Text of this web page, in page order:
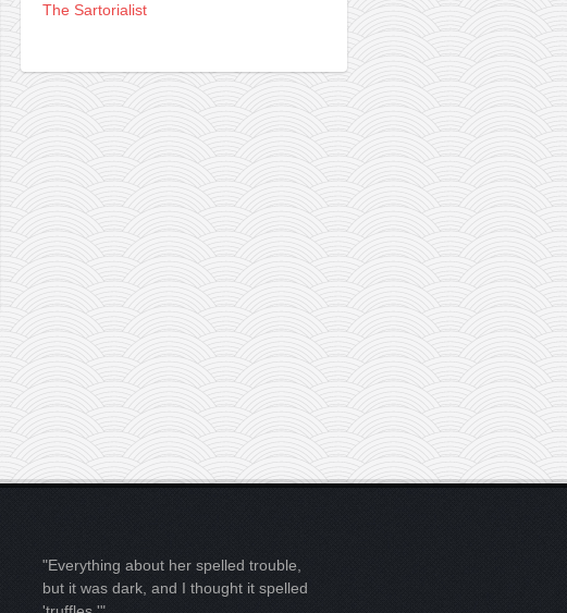
The Sartorialist
"Everything about her spelled trouble,
but it was dark, and I thought it spelled